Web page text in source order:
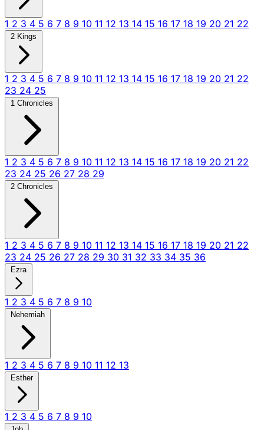
1 2 3 4 5 6 7 8 9 10 11 12 13 14 15 16 17 18 19 20 21 22
2 Kings
1 2 3 4 5 6 7 8 9 10 11 12 13 14 15 16 17 18 19 20 21 22
23 24 25
1 Chronicles
1 2 3 4 5 6 7 8 9 10 11 12 13 14 15 16 17 18 19 20 21 22
23 24 25 26 27 28 29
2 Chronicles
1 2 3 4 5 6 7 8 9 10 11 12 13 14 15 16 17 18 19 20 21 22
23 24 25 26 27 28 29 30 31 32 33 34 35 36
Ezra
1 2 3 4 5 6 7 8 9 10
Nehemiah
1 2 3 4 5 6 7 8 9 10 11 12 13
Esther
1 2 3 4 5 6 7 8 9 10